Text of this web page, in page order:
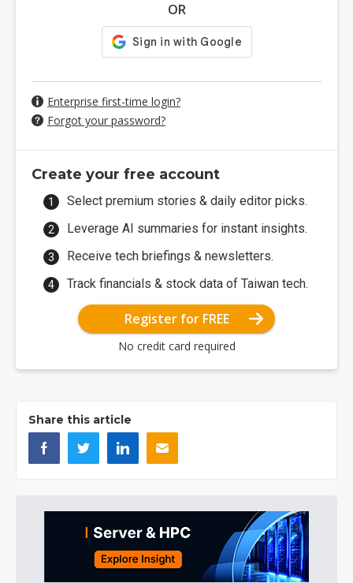
OR
Enterprise first-time login?
Forgot your password?
Create your free account
Select premium stories & daily editor picks.
Leverage AI summaries for instant insights.
Receive tech briefings & newsletters.
Track financials & stock data of Taiwan tech.
Register for FREE
No credit card required
Share this article